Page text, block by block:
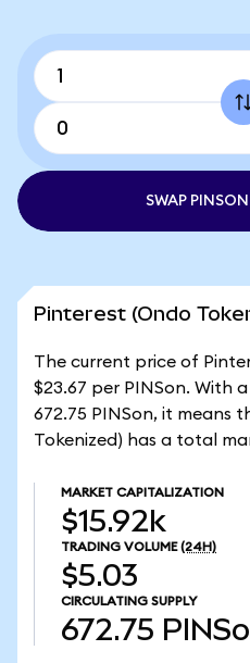
SWAP
Pinterest (Ondo
The current price of
$23.67 per PINSon. With
672.75 PINSon, it means
Tokenized) has a total
MARKET CAPITALIZATION
$15.92k
TRADING VOLUME (24H)
$5.03
CIRCULATING SUPPLY
672.75